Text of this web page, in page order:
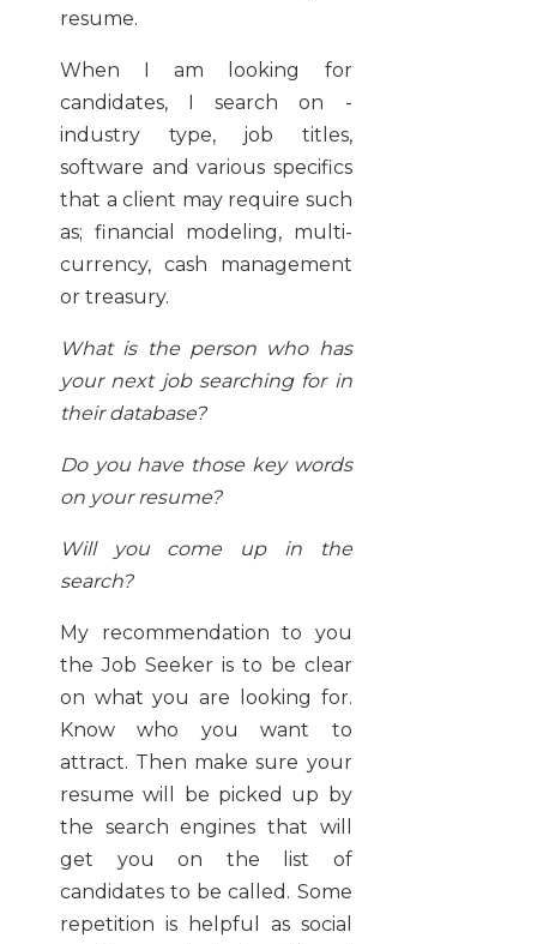
resume.
When I am looking for
candidates, I search on -
industry type, job titles,
software and various specifics
that a client may require such
as; financial modeling, multi-
currency, cash management
or treasury.
What is the person who has
your next job searching for in
their database?
Do you have those key words
on your resume?
Will you come up in the
search?
My recommendation to you
the Job Seeker is to be clear
on what you are looking for.
Know who you want to
attract. Then make sure your
resume will be picked up by
the search engines that will
get you on the list of
candidates to be called. Some
repetition is helpful as social